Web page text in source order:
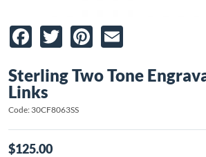
Facebook
TwitterPinterest
Sterling Two Tone
Links
Code: 30CF8063SS
$125.00